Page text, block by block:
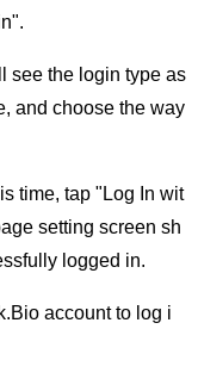
see the login type as
and choose the way
time, tap "Log In wit
setting screen sh
logged in.
account to log i